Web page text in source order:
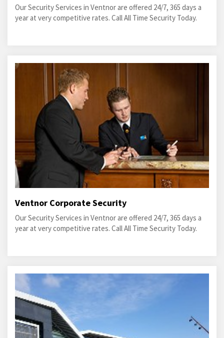
Our Security Services in Ventnor are offered 24/7, 365 days a
year at very competitive rates. Call All Time Security Today.
Ventnor Corporate Security
Our Security Services in Ventnor are offered 24/7, 365 days a
year at very competitive rates. Call All Time Security Today.